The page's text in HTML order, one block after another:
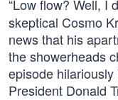
“Low flow? Well, I
skeptical Cosmo
news that his
the showerheads
episode
President Donald